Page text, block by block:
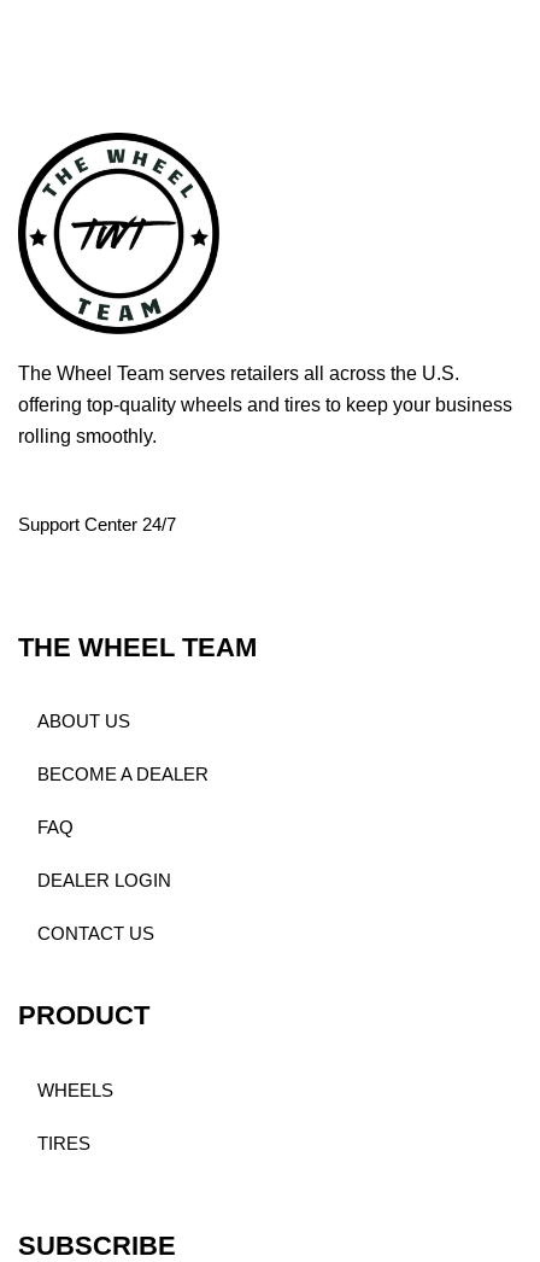
The Wheel Team serves retailers all across the U.S.
offering top-quality wheels and tires to keep your business
rolling smoothly.
Support Center 24/7
THE WHEEL TEAM
ABOUT US
BECOME A DEALER
FAQ
DEALER LOGIN
CONTACT US
PRODUCT
WHEELS
TIRES
SUBSCRIBE